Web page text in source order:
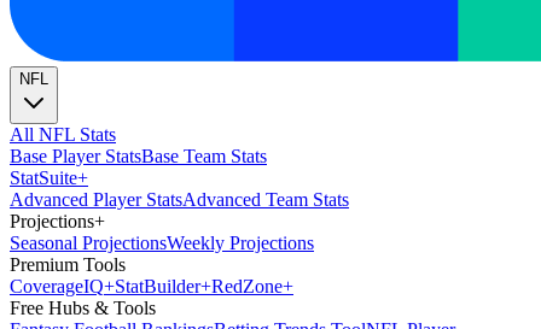
NFL
All NFL Stats
Base Player StatsBase Team Stats
StatSuite+
Advanced Player StatsAdvanced Team Stats
Projections+
Seasonal ProjectionsWeekly Projections
Premium Tools
CoverageIQ+StatBuilder+RedZone+
Free Hubs & Tools